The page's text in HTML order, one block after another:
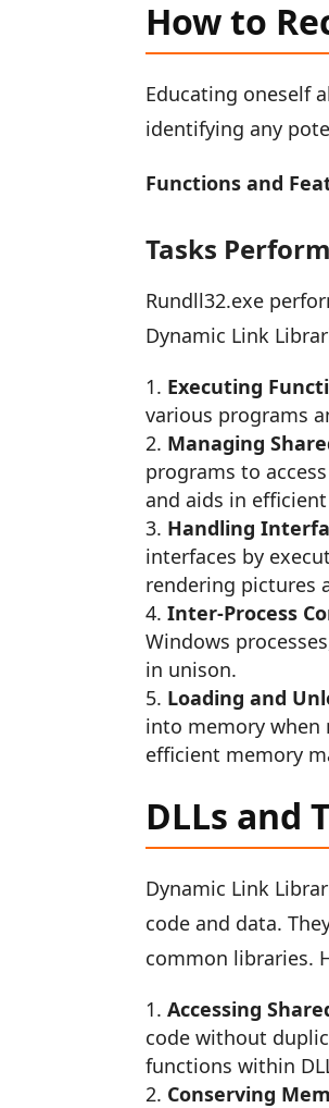
How to
Educating oneself
identifying any
Functions and
Tasks
Rundll32.exe
Dynamic Link
Executing
various programs
Managing
programs to
and aids in
Handling
interfaces by
rendering pictures
Inter-Process
Windows
in unison.
Loading and
into memory when
efficient memory
DLLs and
Dynamic Link
code and data.
common libraries.
Accessing
code without
functions within
Conserving